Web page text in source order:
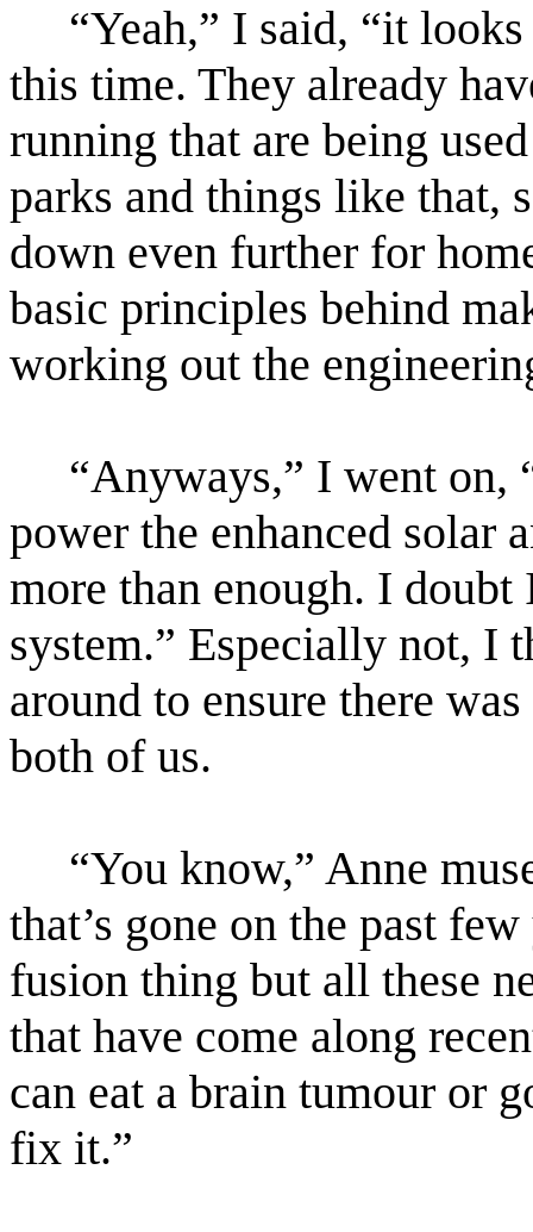
“Yeah,” I said, “it
this time. They already
running that are being
parks and things like that,
down even further for
basic principles behind
working out the
“Anyways,” I went on,
power the enhanced solar
more than enough. I
system.” Especially not, I
around to ensure there
both of us.
“You know,” Anne
that’s gone on the past
fusion thing but all these
that have come along
can eat a brain tumour or
fix it.”